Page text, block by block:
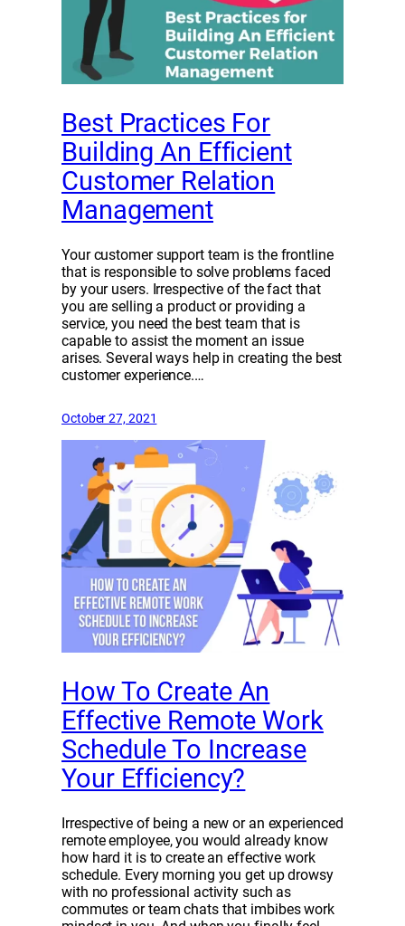
Best Practices For
Building An Efficient
Customer Relation
Management
Your customer support team is the frontline
that is responsible to solve problems faced
by your users. Irrespective of the fact that
you are selling a product or providing a
service, you need the best team that is
capable to assist the moment an issue
arises. Several ways help in creating the best
customer experience.…
October 27, 2021
How To Create An
Effective Remote Work
Schedule To Increase
Your Efficiency?
Irrespective of being a new or an experienced
remote employee, you would already know
how hard it is to create an effective work
schedule. Every morning you get up drowsy
with no professional activity such as
commutes or team chats that imbibes work